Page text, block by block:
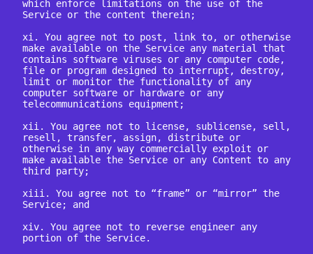
which enforce limitations on the use of the
Service or the content therein;
xi. You agree not to post, link to, or otherwise
make available on the Service any material that
contains software viruses or any computer code,
file or program designed to interrupt, destroy,
limit or monitor the functionality of any
computer software or hardware or any
telecommunications equipment;
xii. You agree not to license, sublicense, sell,
resell, transfer, assign, distribute or
otherwise in any way commercially exploit or
make available the Service or any Content to any
third party;
xiii. You agree not to “frame” or “mirror” the
Service; and
xiv. You agree not to reverse engineer any
portion of the Service.